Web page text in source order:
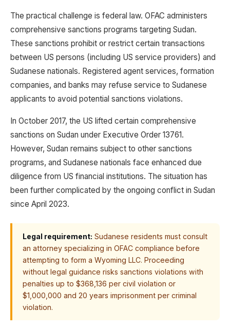
The practical challenge is federal law. OFAC administers
comprehensive sanctions programs targeting Sudan.
These sanctions prohibit or restrict certain transactions
between US persons (including US service providers) and
Sudanese nationals. Registered agent services, formation
companies, and banks may refuse service to Sudanese
applicants to avoid potential sanctions violations.
In October 2017, the US lifted certain comprehensive
sanctions on Sudan under Executive Order 13761.
However, Sudan remains subject to other sanctions
programs, and Sudanese nationals face enhanced due
diligence from US financial institutions. The situation has
been further complicated by the ongoing conflict in Sudan
since April 2023.
Legal requirement: Sudanese residents must consult
an attorney specializing in OFAC compliance before
attempting to form a Wyoming LLC. Proceeding
without legal guidance risks sanctions violations with
penalties up to $368,136 per civil violation or
$1,000,000 and 20 years imprisonment per criminal
violation.